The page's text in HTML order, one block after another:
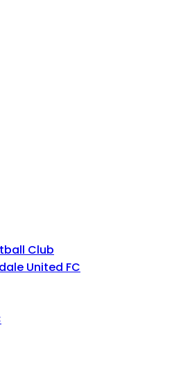
Club
United FC